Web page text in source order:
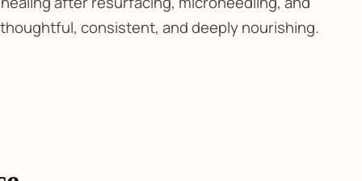
consistent, and deeply nourishing.